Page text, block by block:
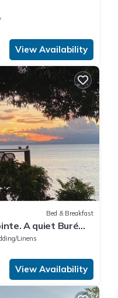
View Availability
Bed & Breakfast
A quiet Buré
Linens
View Availability